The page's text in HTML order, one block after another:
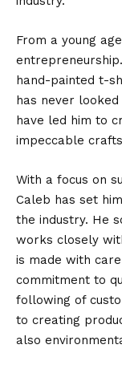
From a young
hand-painted t-
has never
have led him to
impeccable
With a focus on
Caleb has set
the industry. He
works closely
is made with
commitment to
following of
to creating
also